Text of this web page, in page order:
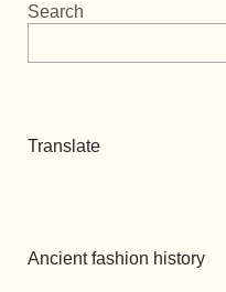
Search
Translate
Ancient fashion history